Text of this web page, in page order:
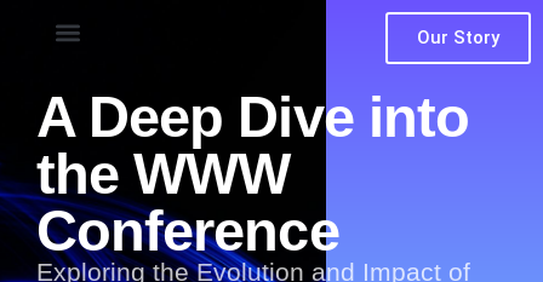
Our Story
A Deep Dive into
the WWW
Conference
Exploring the Evolution and Impact of